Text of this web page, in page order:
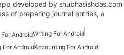
developed by shubhasishdas.com
of preparing journal entries, a
AndroidWriting For Android
For AndroidAccounting For Android